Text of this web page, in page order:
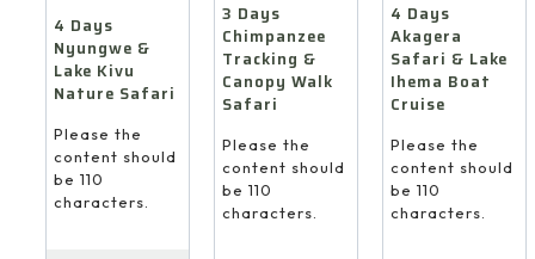
4 Days
Nyungwe &
Lake Kivu
Nature Safari
Please the
content should
be 110
characters.
3 Days
Chimpanzee
Tracking &
Canopy Walk
Safari
Please the
content should
be 110
characters.
4 Days
Akagera
Safari & Lake
Ihema Boat
Cruise
Please the
content should
be 110
characters.